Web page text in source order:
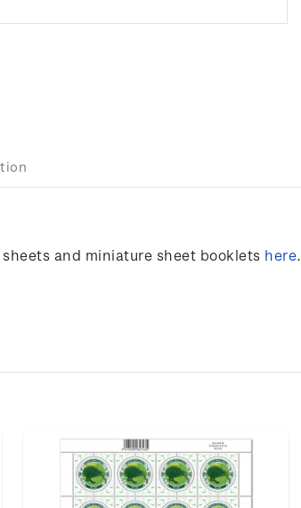
and miniature sheet booklets here.